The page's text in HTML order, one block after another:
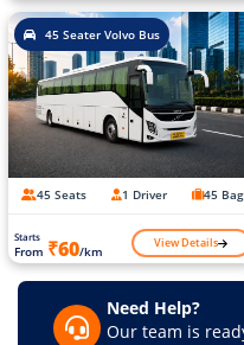
45 Seater Volvo Bus
45 Seats 1 Driver 45 Bag
Starts
From ₹60/km View Details
Need Help?
Our team is